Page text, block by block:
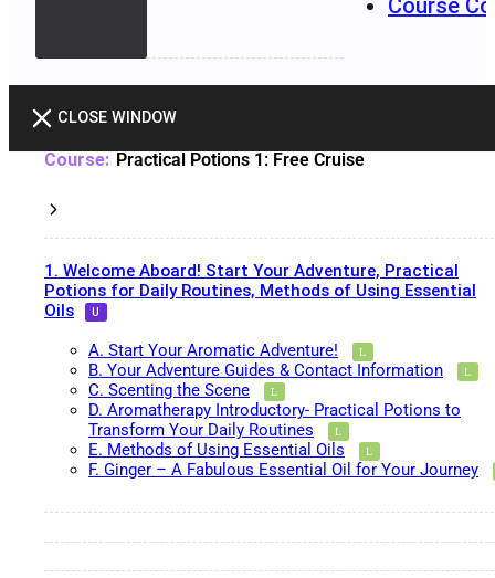
CLOSE WINDOW
Practical Potions 1: Free Cruise
1. Welcome Aboard! Start Your Adventure, Practical
Potions for Daily Routines, Methods of Using Essential
Oils
A. Start Your Aromatic Adventure!
B. Your Adventure Guides & Contact Information
C. Scenting the Scene
D. Aromatherapy Introductory- Practical Potions to
Transform Your Daily Routines
E. Methods of Using Essential Oils
F. Ginger – A Fabulous Essential Oil for Your Journey